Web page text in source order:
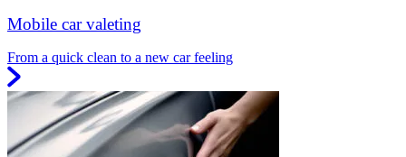
Mobile car valeting
From a quick clean to a new car feeling